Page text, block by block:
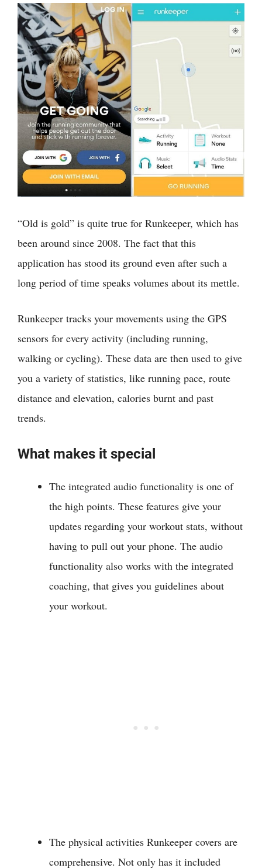
“Old is gold” is quite true for Runkeeper, which has
been around since 2008. The fact that this
application has stood its ground even after such a
long period of time speaks volumes about its mettle.
Runkeeper tracks your movements using the GPS
sensors for every activity (including running,
walking or cycling). These data are then used to give
you a variety of statistics, like running pace, route
distance and elevation, calories burnt and past
trends.
What makes it special
The integrated audio functionality is one of
the high points. These features give your
updates regarding your workout stats, without
having to pull out your phone. The audio
functionality also works with the integrated
coaching, that gives you guidelines about
your workout.
The physical activities Runkeeper covers are
comprehensive. Not only has it included